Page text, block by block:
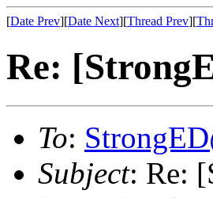
[Date Prev][Date Next][Thread Prev][
Re:
To:
Subject: Re: